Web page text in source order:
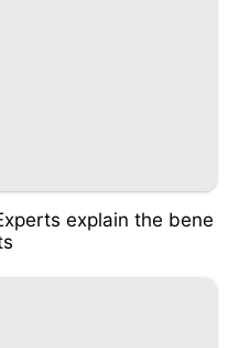
explain the bene